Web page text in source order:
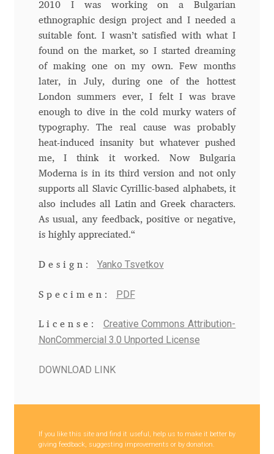
Angelina Sánchez
Ani Dimitrova
Ani Petrova
Ania Wieluńska
Anita Jürgeleit
Anton Chernogorov
Antonina Zhulkova
Asen Tiberiy Baramov
Ben Jones
2010 I was working on a Bulgarian
ethnographic design project and I needed a
suitable font. I wasn’t satisfied with what I
found on the market, so I started dreaming
of making one on my own. Few months
later, in July, during one of the hottest
London summers ever, I felt I was brave
enough to dive in the cold murky waters of
typography. The real cause was probably
heat-induced insanity but whatever pushed
me, I think it worked. Now Bulgaria
Moderna is in its third version and not only
supports all Slavic Cyrillic-based alphabets, it
also includes all Latin and Greek characters.
As usual, any feedback, positive or negative,
is highly appreciated.“
Design: Yanko Tsvetkov
Specimen: PDF
License: Creative Commons Attribution-
NonCommercial 3.0 Unported License
DOWNLOAD LINK
If you like this site and find it useful, help us to make it better by
giving feedback, suggesting improvements or by donation.